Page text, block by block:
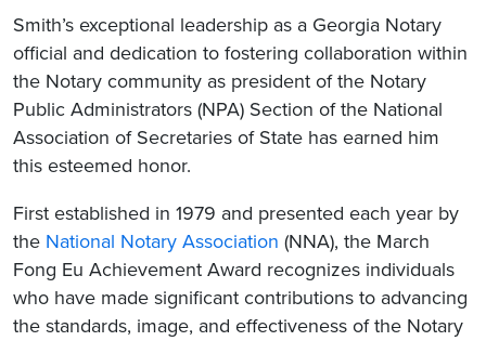
Smith’s exceptional leadership as a Georgia Notary
official and dedication to fostering collaboration within
the Notary community as president of the Notary
Public Administrators (NPA) Section of the National
Association of Secretaries of State has earned him
this esteemed honor.
First established in 1979 and presented each year by
the National Notary Association (NNA), the March
Fong Eu Achievement Award recognizes individuals
who have made significant contributions to advancing
the standards, image, and effectiveness of the Notary